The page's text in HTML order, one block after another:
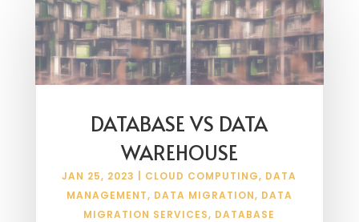
DATABASE VS DATA
WAREHOUSE
JAN 25, 2023 CLOUD COMPUTING, DATA
MANAGEMENT, DATA MIGRATION, DATA
MIGRATION SERVICES, DATABASE